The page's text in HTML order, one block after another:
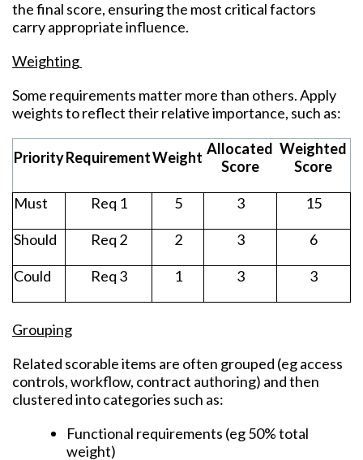
the final score, ensuring the most critical factors
carry appropriate influence.
Weighting
Some requirements matter more than others. Apply
weights to reflect their relative importance, such as:
PriorityRequirementWeight Allocated
Score
Weighted
Score
Must Req 1 5 3 15
Should Req 2 2 3 6
Could Req 3 1 3 3
Grouping
Related scorable items are often grouped (eg access
controls, workflow, contract authoring) and then
clustered into categories such as:
Functional requirements (eg 50% total
weight)